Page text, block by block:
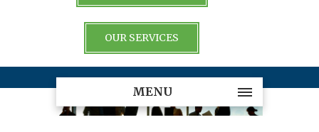
OUR SERVICES
MENU